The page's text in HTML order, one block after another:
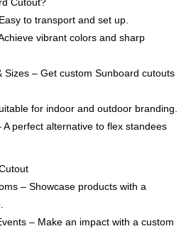
Cutout?
to transport and set up.
vibrant colors and sharp
– Get custom Sunboard cutouts
for indoor and outdoor branding.
perfect alternative to flex standees
– Showcase products with a
– Make an impact with a custom